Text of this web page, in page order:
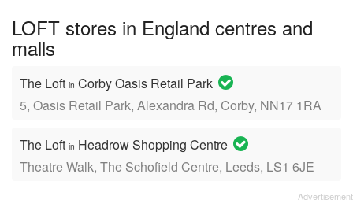
LOFT stores in England centres and
malls
The Loft in Corby Oasis Retail Park
5, Oasis Retail Park, Alexandra Rd, Corby, NN17 1RA
The Loft in Headrow Shopping Centre
Theatre Walk, The Schofield Centre, Leeds, LS1 6JE